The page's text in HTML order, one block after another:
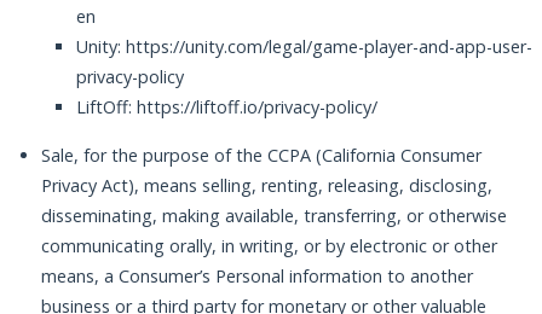
en
Unity: https://unity.com/legal/game-player-and-app-user-
privacy-policy
LiftOff: https://liftoff.io/privacy-policy/
Sale, for the purpose of the CCPA (California Consumer
Privacy Act), means selling, renting, releasing, disclosing,
disseminating, making available, transferring, or otherwise
communicating orally, in writing, or by electronic or other
means, a Consumer’s Personal information to another
business or a third party for monetary or other valuable